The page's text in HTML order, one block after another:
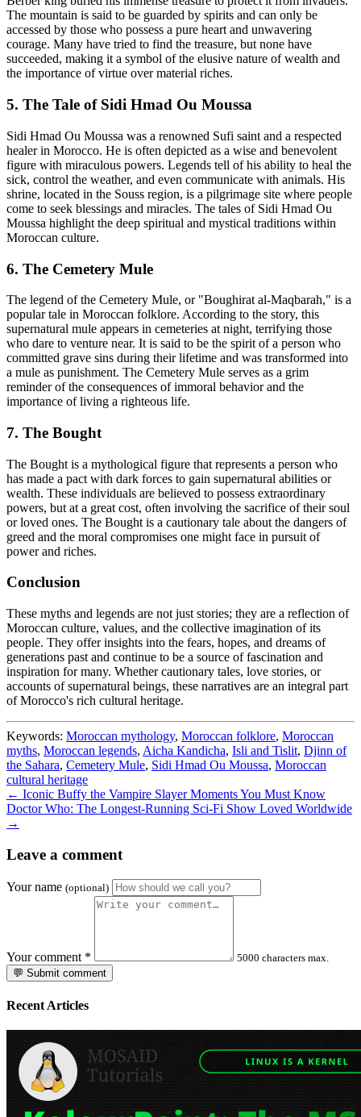
The mountain is said to be guarded by spirits and can only be
accessed by those who possess a pure heart and unwavering
courage. Many have tried to find the treasure, but none have
succeeded, making it a symbol of the elusive nature of wealth and
the importance of virtue over material riches.
5. The Tale of Sidi Hmad Ou Moussa
Sidi Hmad Ou Moussa was a renowned Sufi saint and a respected
healer in Morocco. He is often depicted as a wise and benevolent
figure with miraculous powers. Legends tell of his ability to heal the
sick, control the weather, and even communicate with animals. His
shrine, located in the Souss region, is a pilgrimage site where people
come to seek blessings and miracles. The tales of Sidi Hmad Ou
Moussa highlight the deep spiritual and mystical traditions within
Moroccan culture.
6. The Cemetery Mule
The legend of the Cemetery Mule, or "Boughirat al-Maqbarah," is a
popular tale in Moroccan folklore. According to the story, this
supernatural mule appears in cemeteries at night, terrifying those
who dare to venture near. It is said to be the spirit of a person who
committed grave sins during their lifetime and was transformed into
a mule as punishment. The Cemetery Mule serves as a grim
reminder of the consequences of immoral behavior and the
importance of living a righteous life.
7. The Bought
The Bought is a mythological figure that represents a person who
has made a pact with dark forces to gain supernatural abilities or
wealth. These individuals are believed to possess extraordinary
powers, but at a great cost, often involving the sacrifice of their soul
or loved ones. The Bought is a cautionary tale about the dangers of
greed and the moral compromises one might face in pursuit of
power and riches.
Conclusion
These myths and legends are not just stories; they are a reflection of
Moroccan culture, values, and the collective imagination of its
people. They offer insights into the fears, hopes, and dreams of
generations past and continue to be a source of fascination and
inspiration for many. Whether cautionary tales, love stories, or
accounts of supernatural beings, these narratives are an integral part
of Morocco's rich cultural heritage.
Keywords: Moroccan mythology, Moroccan folklore, Moroccan
myths, Moroccan legends, Aicha Kandicha, Isli and Tislit, Djinn of
the Sahara, Cemetery Mule, Sidi Hmad Ou Moussa, Moroccan
cultural heritage
← Iconic Buffy the Vampire Slayer Moments You Must Know
Doctor Who: The Longest-Running Sci-Fi Show Loved Worldwide
→
Leave a comment
Your name (optional)
Your comment *
5000 characters max.
💬 Submit comment
Recent Articles